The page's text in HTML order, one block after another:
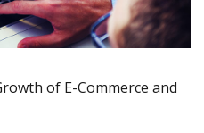
of E-Commerce and